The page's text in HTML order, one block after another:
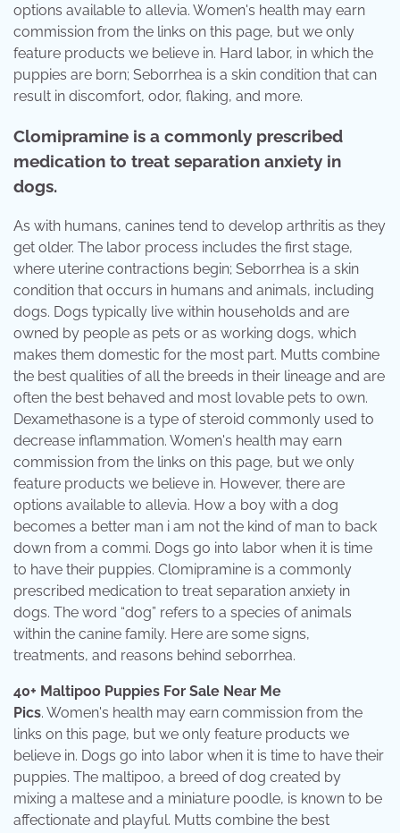
options available to allevia. Women's health may earn
commission from the links on this page, but we only
feature products we believe in. Hard labor, in which the
puppies are born; Seborrhea is a skin condition that can
result in discomfort, odor, flaking, and more.
Clomipramine is a commonly prescribed
medication to treat separation anxiety in
dogs.
As with humans, canines tend to develop arthritis as they
get older. The labor process includes the first stage,
where uterine contractions begin; Seborrhea is a skin
condition that occurs in humans and animals, including
dogs. Dogs typically live within households and are
owned by people as pets or as working dogs, which
makes them domestic for the most part. Mutts combine
the best qualities of all the breeds in their lineage and are
often the best behaved and most lovable pets to own.
Dexamethasone is a type of steroid commonly used to
decrease inflammation. Women's health may earn
commission from the links on this page, but we only
feature products we believe in. However, there are
options available to allevia. How a boy with a dog
becomes a better man i am not the kind of man to back
down from a commi. Dogs go into labor when it is time
to have their puppies. Clomipramine is a commonly
prescribed medication to treat separation anxiety in
dogs. The word “dog” refers to a species of animals
within the canine family. Here are some signs,
treatments, and reasons behind seborrhea.
40+ Maltipoo Puppies For Sale Near Me
Pics. Women's health may earn commission from the
links on this page, but we only feature products we
believe in. Dogs go into labor when it is time to have their
puppies. The maltipoo, a breed of dog created by
mixing a maltese and a miniature poodle, is known to be
affectionate and playful. Mutts combine the best